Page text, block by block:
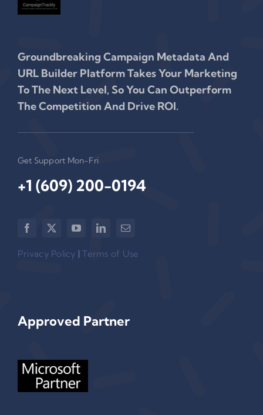
Groundbreaking Campaign Metadata And
URL Builder Platform Takes Your Marketing
To The Next Level, So You Can Outperform
The Competition And Drive ROI.
Get Support Mon-Fri
+1 (609) 200-0194‬
Privacy Policy |Terms of Use
Approved Partner